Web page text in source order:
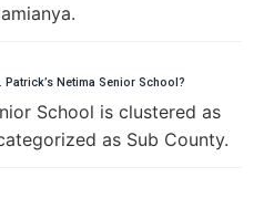
Netima Senior School?
School is clustered as
as Sub County.